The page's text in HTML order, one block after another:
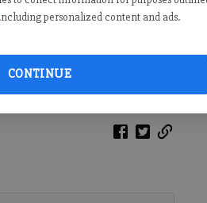
personalized content and ads.
CONTINUE